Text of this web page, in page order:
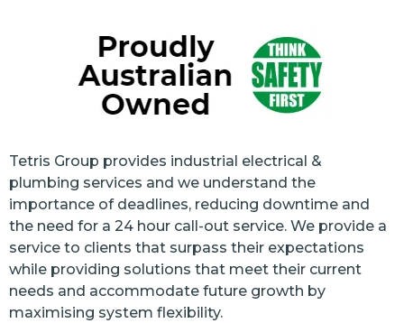
Tetris Group provides industrial electrical &
plumbing services and we understand the
importance of deadlines, reducing downtime and
the need for a 24 hour call-out service. We provide a
service to clients that surpass their expectations
while providing solutions that meet their current
needs and accommodate future growth by
maximising system flexibility.